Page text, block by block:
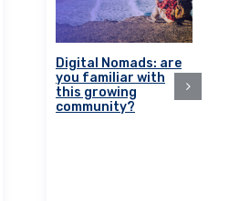
Digital Nomads: are
you familiar with
this growing
community?